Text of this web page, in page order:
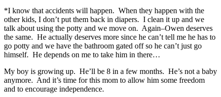
*I know that accidents will happen. When they happen with the
other kids, I don’t put them back in diapers. I clean it up and we
talk about using the potty and we move on. Again–Owen deserves
the same. He actually deserves more since he can’t tell me he has to
go potty and we have the bathroom gated off so he can’t just go
himself. He depends on me to take him in there…
My boy is growing up. He’ll be 8 in a few months. He’s not a baby
anymore. And it’s time for this mom to allow him some freedom
and to encourage independence.